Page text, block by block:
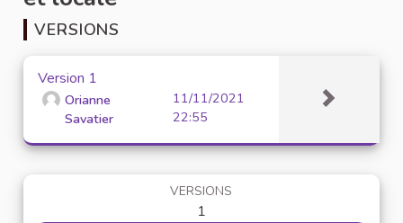
VERSIONS
Version 1
Orianne
Savatier
11/11/2021
22:55
VERSIONS
1